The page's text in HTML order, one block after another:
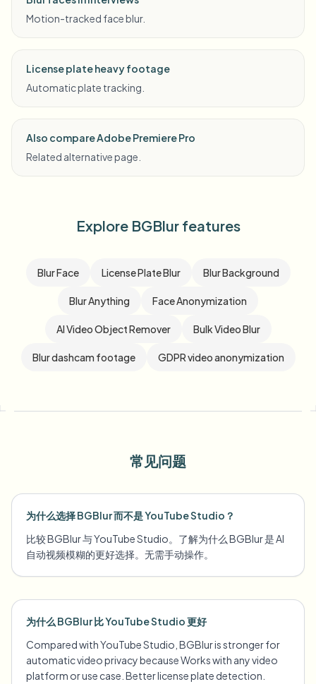
Motion-tracked face blur.
License plate heavy footage
Automatic plate tracking.
Also compare Adobe Premiere Pro
Related alternative page.
Explore BGBlur features
Blur Face License Plate Blur Blur Background
Blur Anything Face Anonymization
AI Video Object Remover Bulk Video Blur
Blur dashcam footage GDPR video anonymization
常见问题
为什么选择 BGBlur 而不是 YouTube Studio？
比较 BGBlur 与 YouTube Studio。了解为什么 BGBlur 是 AI
自动视频模糊的更好选择。无需手动操作。
为什么 BGBlur 比 YouTube Studio 更好
Compared with YouTube Studio, BGBlur is stronger for
automatic video privacy because Works with any video
platform or use case. Better license plate detection.